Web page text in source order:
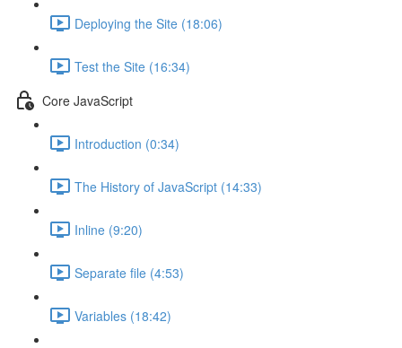
Deploying the Site (18:06)
Test the Site (16:34)
Core JavaScript
Introduction (0:34)
The History of JavaScript (14:33)
Inline (9:20)
Separate file (4:53)
Variables (18:42)